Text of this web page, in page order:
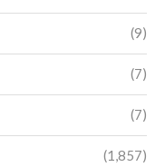
(9)
(7)
(7)
(1,857)